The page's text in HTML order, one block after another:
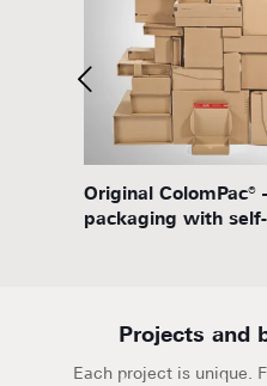
Original ColomPac®
packaging with
Projects and
Each project is unique.